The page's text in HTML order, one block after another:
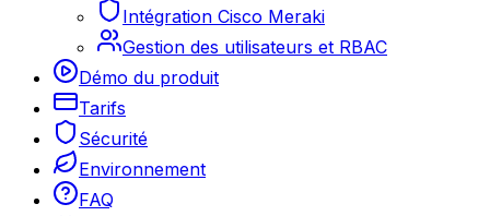
Intégration Cisco Meraki
Gestion des utilisateurs et RBAC
Démo du produit
Tarifs
Sécurité
Environnement
FAQ